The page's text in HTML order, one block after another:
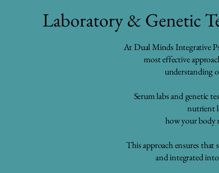
Laboratory & Genetic
At Dual Minds Integrative
most effective
understanding
Serum labs and genetic
nutrient
how your body
This approach ensures that
and integrated